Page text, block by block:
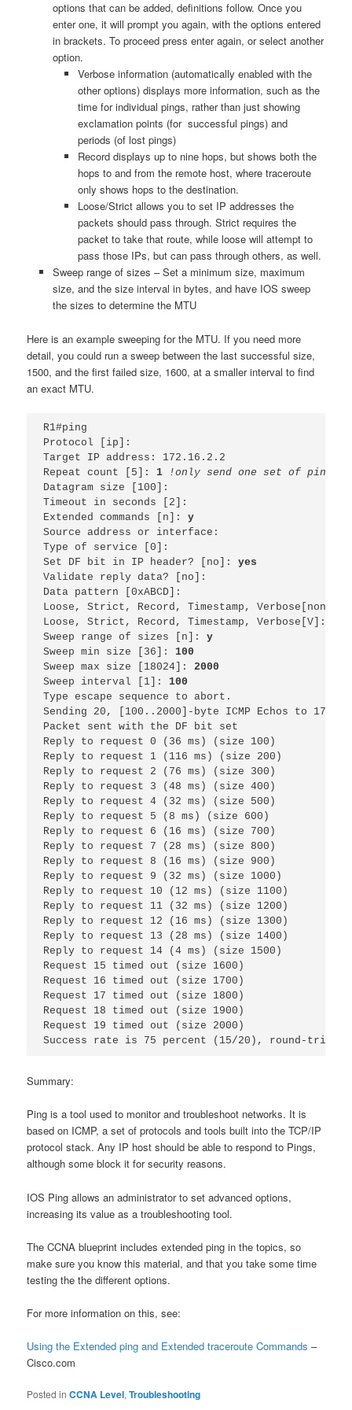
options that can be added, definitions follow. Once you
enter one, it will prompt you again, with the options entered
in brackets. To proceed press enter again, or select another
option.
Verbose information (automatically enabled with the
other options) displays more information, such as the
time for individual pings, rather than just showing
exclamation points (for successful pings) and
periods (of lost pings)
Record displays up to nine hops, but shows both the
hops to and from the remote host, where traceroute
only shows hops to the destination.
Loose/Strict allows you to set IP addresses the
packets should pass through. Strict requires the
packet to take that route, while loose will attempt to
pass those IPs, but can pass through others, as well.
Sweep range of sizes – Set a minimum size, maximum
size, and the size interval in bytes, and have IOS sweep
the sizes to determine the MTU
Here is an example sweeping for the MTU. If you need more
detail, you could run a sweep between the last successful size,
1500, and the first failed size, 1600, at a smaller interval to find
an exact MTU.
R1#ping
Protocol [ip]:
Target IP address: 172.16.2.2
Repeat count [5]: 1
!only send one set of pings,
Datagram size [100]:
Timeout in seconds [2]:
Extended commands [n]: y
Source address or interface:
Type of service [0]:
Set DF bit in IP header? [no]: yes
Validate reply data? [no]:
Data pattern [0xABCD]:
Loose, Strict, Record, Timestamp, Verbose[none]:
Loose, Strict, Record, Timestamp, Verbose[V]:
Sweep range of sizes [n]: y
Sweep min size [36]: 100
Sweep max size [18024]: 2000
Sweep interval [1]: 100
Type escape sequence to abort.
Sending 20, [100..2000]-byte ICMP Echos to
Packet sent with the DF bit set
Reply to request 0 (36 ms) (size 100)
Reply to request 1 (116 ms) (size 200)
Reply to request 2 (76 ms) (size 300)
Reply to request 3 (48 ms) (size 400)
Reply to request 4 (32 ms) (size 500)
Reply to request 5 (8 ms) (size 600)
Reply to request 6 (16 ms) (size 700)
Reply to request 7 (28 ms) (size 800)
Reply to request 8 (16 ms) (size 900)
Reply to request 9 (32 ms) (size 1000)
Reply to request 10 (12 ms) (size 1100)
Reply to request 11 (32 ms) (size 1200)
Reply to request 12 (16 ms) (size 1300)
Reply to request 13 (28 ms) (size 1400)
Reply to request 14 (4 ms) (size 1500)
Request 15 timed out (size 1600)
Request 16 timed out (size 1700)
Request 17 timed out (size 1800)
Request 18 timed out (size 1900)
Request 19 timed out (size 2000)
Summary:
Ping is a tool used to monitor and troubleshoot networks. It is
based on ICMP, a set of protocols and tools built into the TCP/IP
protocol stack. Any IP host should be able to respond to Pings,
although some block it for security reasons.
IOS Ping allows an administrator to set advanced options,
increasing its value as a troubleshooting tool.
The CCNA blueprint includes extended ping in the topics, so
make sure you know this material, and that you take some time
testing the the different options.
For more information on this, see:
Using the Extended ping and Extended traceroute Commands –
Cisco.com
Posted in CCNA Level,Troubleshooting